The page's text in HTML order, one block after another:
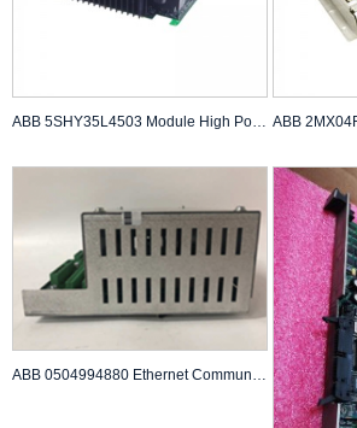
ABB 5SHY35L4503 Module High Power Semiconductor
ABB 0504994880 Ethernet Communication Module A...